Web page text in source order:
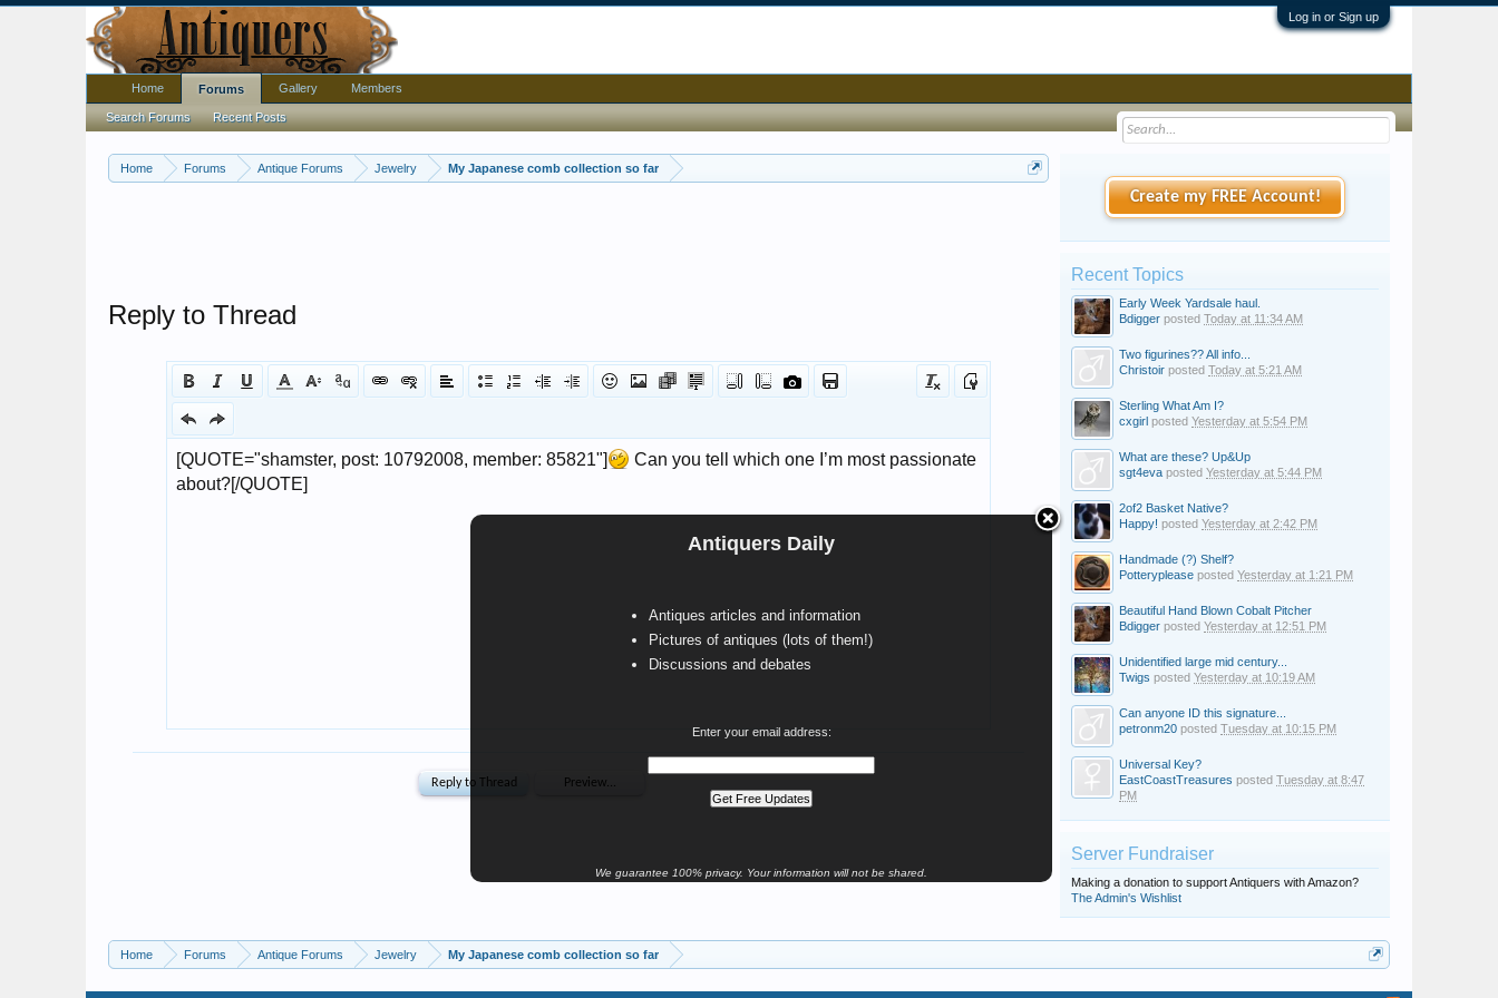
Log in or Sign up
Home Forums Antique Forums Jewelry My Japanese comb collection so far
Antiquers Daily
Antiques articles and information
Pictures of antiques (lots of them!)
Discussions and debates
Enter your email address:
We guarantee 100% privacy. Your information will not be shared.
Reply to Thread
Create my FREE Account!
Recent Topics
Early Week Yardsale haul.
Bdigger posted Today at 11:34 AM
Two figurines?? All info...
Christoir posted Today at 5:21 AM
Sterling What Am I?
cxgirl posted Yesterday at 5:54 PM
What are these? Up&Up
sgt4eva posted Yesterday at 5:44 PM
2of2 Basket Native?
Happy! posted Yesterday at 2:42 PM
Handmade (?) Shelf?
Potteryplease posted Yesterday at 1:21 PM
Beautiful Hand Blown Cobalt Pitcher
Bdigger posted Yesterday at 12:51 PM
Unidentified large mid century...
Twigs posted Yesterday at 10:19 AM
Can anyone ID this signature...
petronm20 posted Tuesday at 10:15 PM
Universal Key?
EastCoastTreasures posted Tuesday at 8:47
PM
Server Fundraiser
Making a donation to support Antiquers with Amazon?
The Admin's Wishlist
Home Forums Antique Forums Jewelry My Japanese comb collection so far
Home Forums
Search Forums Recent Posts
Gallery Members